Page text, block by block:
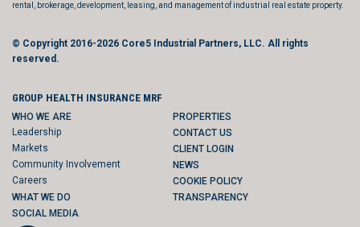
rental, brokerage, development, leasing, and management of industrial real estate property.
© Copyright 2016-2026 Core5 Industrial Partners, LLC. All rights
reserved.
GROUP HEALTH INSURANCE MRF
WHO WE ARE
Leadership
Markets
Community Involvement
Careers
WHAT WE DO
PROPERTIES
CONTACT US
CLIENT LOGIN
NEWS
COOKIE POLICY
TRANSPARENCY
SOCIAL MEDIA